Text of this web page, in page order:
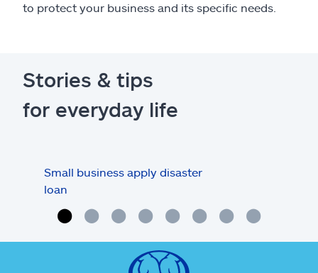
to protect your business and its specific needs.
Stories & tips
for everyday life
Small business apply disaster
loan